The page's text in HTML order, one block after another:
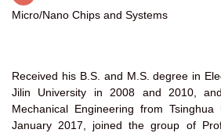
Micro/Nano Chips and Systems
Received his B.S. and M.S. degree in
Jilin University in 2008 and 2010,
Mechanical Engineering from
January 2017, joined the group of